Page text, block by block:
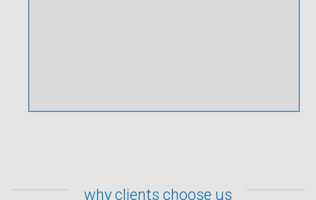
why clients choose us